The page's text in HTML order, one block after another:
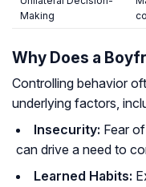
Making
Why Does a
Controlling behavior
underlying factors,
Insecurity: Fear
can drive a need to
Learned Habits: